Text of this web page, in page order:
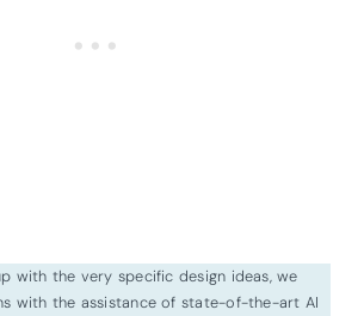
with the very specific design ideas, we
with the assistance of state-of-the-art AI